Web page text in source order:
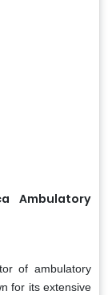
Ambulatory
of ambulatory
for its extensive